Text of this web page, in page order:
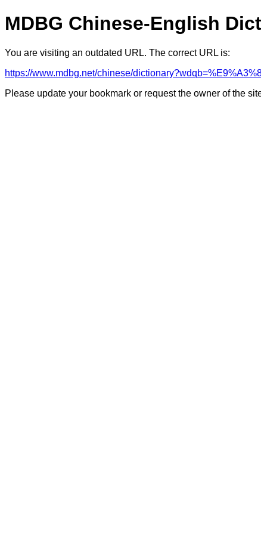
MDBG Chinese-English
You are visiting an outdated URL. The correct URL is:
https://www.mdbg.net/chinese/
Please update your bookmark or request the owner of the